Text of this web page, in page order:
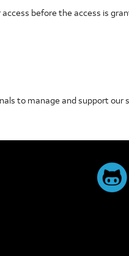
before the access is
to manage and support our